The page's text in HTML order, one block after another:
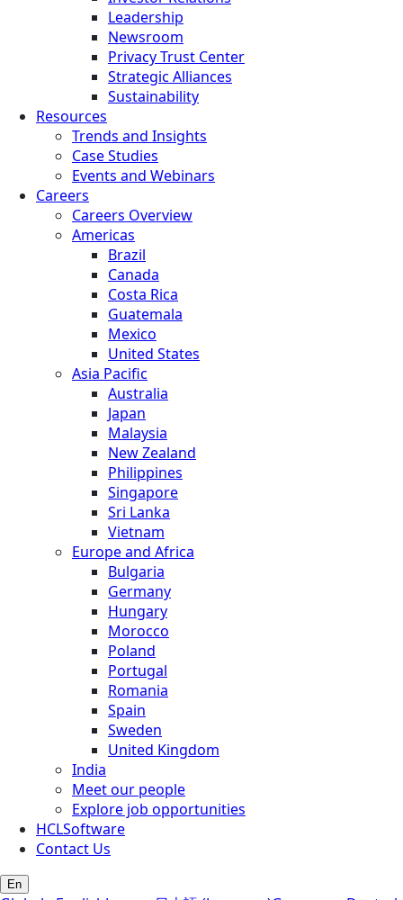
Leadership
Newsroom
Privacy Trust Center
Strategic Alliances
Sustainability
Resources
Trends and Insights
Case Studies
Events and Webinars
Careers
Careers Overview
Americas
Brazil
Canada
Costa Rica
Guatemala
Mexico
United States
Asia Pacific
Australia
Japan
Malaysia
New Zealand
Philippines
Singapore
Sri Lanka
Vietnam
Europe and Africa
Bulgaria
Germany
Hungary
Morocco
Poland
Portugal
Romania
Spain
Sweden
United Kingdom
India
Meet our people
Explore job opportunities
HCLSoftware
Contact Us
En